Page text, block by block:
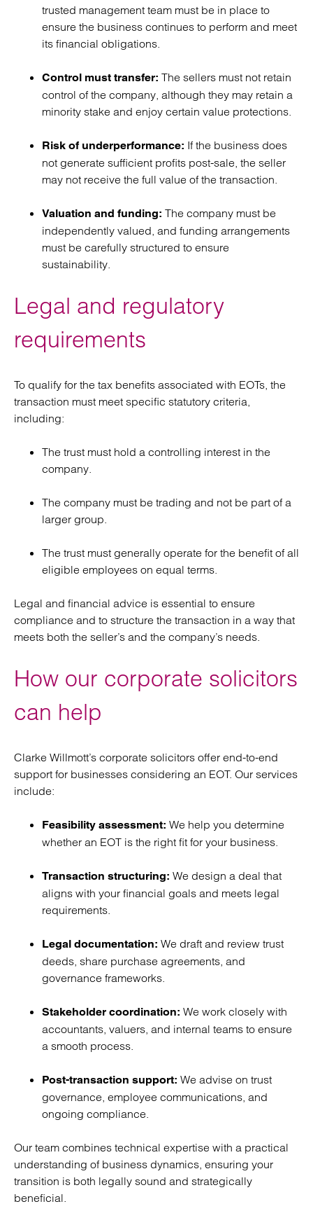
trusted management team must be in place to
ensure the business continues to perform and meet
its financial obligations.
Control must transfer: The sellers must not retain
control of the company, although they may retain a
minority stake and enjoy certain value protections.
Risk of underperformance: If the business does
not generate sufficient profits post-sale, the seller
may not receive the full value of the transaction.
Valuation and funding: The company must be
independently valued, and funding arrangements
must be carefully structured to ensure
sustainability.
Legal and regulatory
requirements
To qualify for the tax benefits associated with EOTs, the
transaction must meet specific statutory criteria,
including:
The trust must hold a controlling interest in the
company.
The company must be trading and not be part of a
larger group.
The trust must generally operate for the benefit of all
eligible employees on equal terms.
Legal and financial advice is essential to ensure
compliance and to structure the transaction in a way that
meets both the seller’s and the company’s needs.
How our corporate solicitors
can help
Clarke Willmott’s corporate solicitors offer end-to-end
support for businesses considering an EOT. Our services
include:
Feasibility assessment: We help you determine
whether an EOT is the right fit for your business.
Transaction structuring: We design a deal that
aligns with your financial goals and meets legal
requirements.
Legal documentation: We draft and review trust
deeds, share purchase agreements, and
governance frameworks.
Stakeholder coordination: We work closely with
accountants, valuers, and internal teams to ensure
a smooth process.
Post-transaction support: We advise on trust
governance, employee communications, and
ongoing compliance.
Our team combines technical expertise with a practical
understanding of business dynamics, ensuring your
transition is both legally sound and strategically
beneficial.